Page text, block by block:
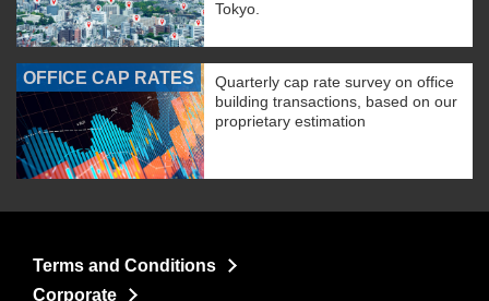
Tokyo.
OFFICE CAP RATES
Quarterly cap rate survey on office
building transactions, based on our
proprietary estimation
Terms and Conditions
Corporate